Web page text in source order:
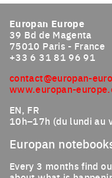
Europan Europe
39 Bd de Magenta
75010 Paris - France
+33 6 31 81 96 91
contact@europan-
www.europan-
EN, FR
10h–17h (du lundi au
Europan
Every 3 months find